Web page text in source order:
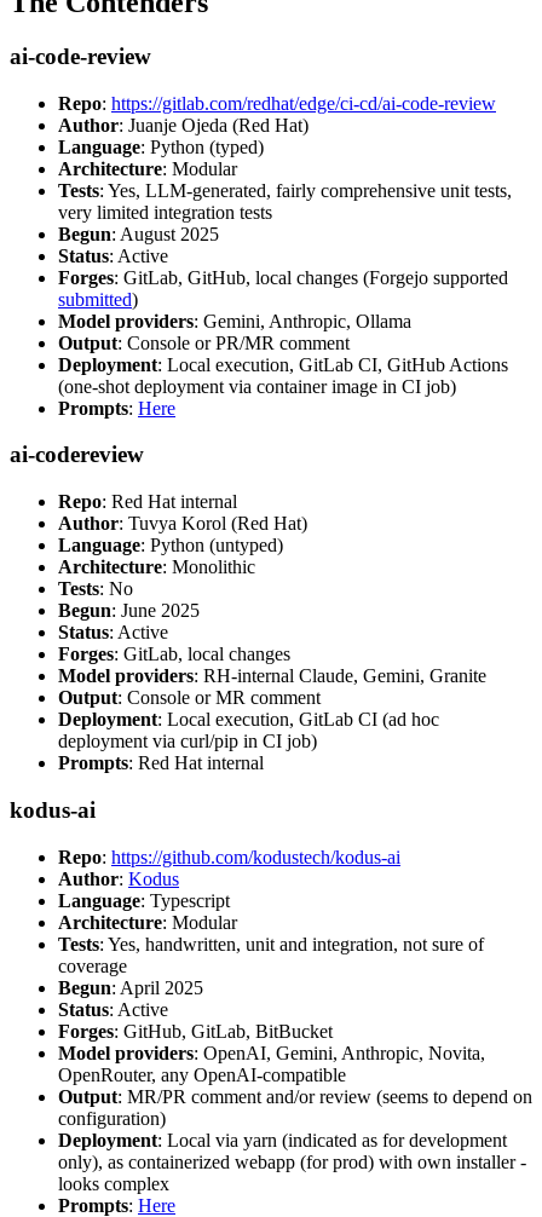
ai-code-review
Repo: https://gitlab.com/redhat/edge/ci-cd/ai-code-review
Author: Juanje Ojeda (Red Hat)
Language: Python (typed)
Architecture: Modular
Tests: Yes, LLM-generated, fairly comprehensive unit tests,
very limited integration tests
Begun: August 2025
Status: Active
Forges: GitLab, GitHub, local changes (Forgejo supported
submitted)
Model providers: Gemini, Anthropic, Ollama
Output: Console or PR/MR comment
Deployment: Local execution, GitLab CI, GitHub Actions
(one-shot deployment via container image in CI job)
Prompts: Here
ai-codereview
Repo: Red Hat internal
Author: Tuvya Korol (Red Hat)
Language: Python (untyped)
Architecture: Monolithic
Tests: No
Begun: June 2025
Status: Active
Forges: GitLab, local changes
Model providers: RH-internal Claude, Gemini, Granite
Output: Console or MR comment
Deployment: Local execution, GitLab CI (ad hoc
deployment via curl/pip in CI job)
Prompts: Red Hat internal
kodus-ai
Repo: https://github.com/kodustech/kodus-ai
Author: Kodus
Language: Typescript
Architecture: Modular
Tests: Yes, handwritten, unit and integration, not sure of
coverage
Begun: April 2025
Status: Active
Forges: GitHub, GitLab, BitBucket
Model providers: OpenAI, Gemini, Anthropic, Novita,
OpenRouter, any OpenAI-compatible
Output: MR/PR comment and/or review (seems to depend on
configuration)
Deployment: Local via yarn (indicated as for development
only), as containerized webapp (for prod) with own installer -
looks complex
Prompts: Here